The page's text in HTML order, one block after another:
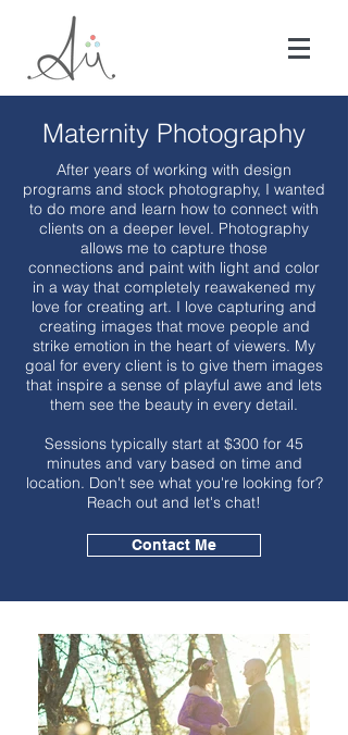
Maternity Photography
After years of working with design
programs and stock photography, I wanted
to do more and learn how to connect with
clients on a deeper level. Photography
allows me to capture those
connections and paint with light and color
in a way that completely reawakened my
love for creating art. I love capturing and
creating images that move people and
strike emotion in the heart of viewers. My
goal for every client is to give them images
that inspire a sense of playful awe and lets
them see the beauty in every detail.
Sessions typically start at $300 for 45
minutes and vary based on time and
location. Don't see what you're looking for?
Reach out and let's chat!
Contact Me